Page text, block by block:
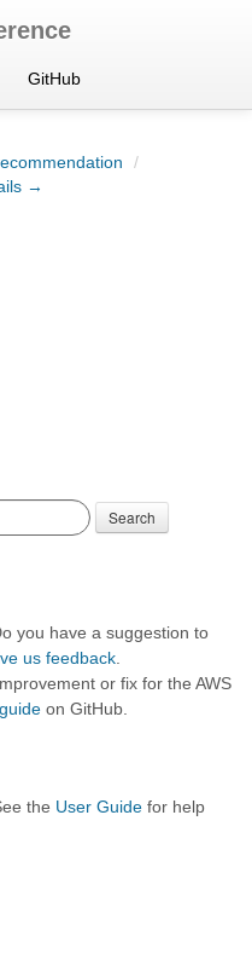
GitHub
/
→
Search
you have a suggestion to
us feedback
or fix for the AWS
on GitHub.
the User Guide for help